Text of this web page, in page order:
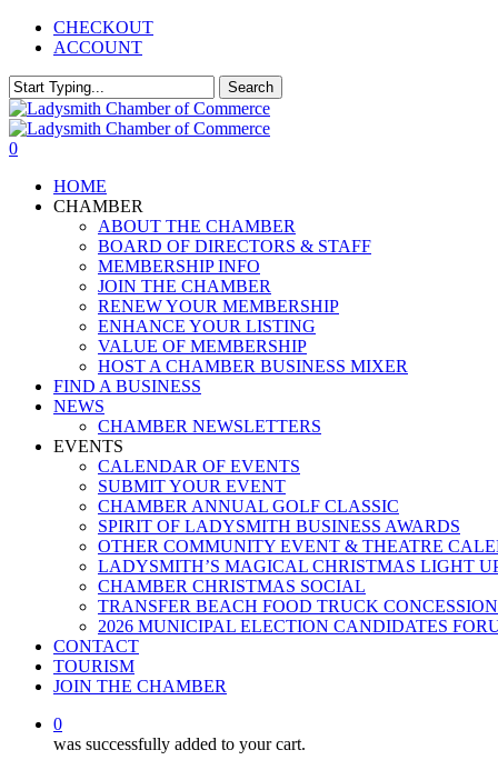
Skip
content
CHECKOUT
ACCOUNT
Search
Close
Search
0
HOME
CHAMBER
ABOUT THE CHAMBER
BOARD OF DIRECTORS & STAFF
MEMBERSHIP INFO
JOIN THE CHAMBER
RENEW YOUR MEMBERSHIP
ENHANCE YOUR LISTING
VALUE OF MEMBERSHIP
HOST A CHAMBER BUSINESS MIXER
FIND A BUSINESS
NEWS
CHAMBER NEWSLETTERS
EVENTS
CALENDAR OF EVENTS
SUBMIT YOUR EVENT
CHAMBER ANNUAL GOLF CLASSIC
SPIRIT OF LADYSMITH BUSINESS AWARDS
OTHER COMMUNITY EVENT & THEATRE
LADYSMITH’S MAGICAL CHRISTMAS LIGHT
CHAMBER CHRISTMAS SOCIAL
TRANSFER BEACH FOOD TRUCK CONCESSION
2026 MUNICIPAL ELECTION CANDIDATES
CONTACT
TOURISM
JOIN THE CHAMBER
0
was successfully added to your cart.